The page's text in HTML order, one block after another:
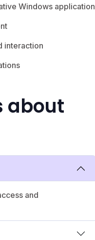
Windows application
interaction
about
and